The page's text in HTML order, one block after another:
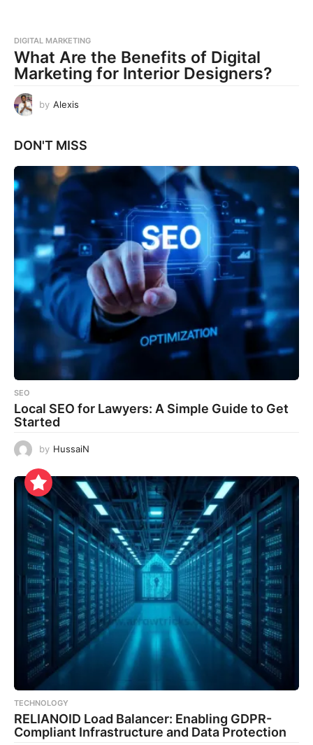
DIGITAL MARKETING
What Are the Benefits of Digital
Marketing for Interior Designers?
by Alexis
DON'T MISS
SEO
Local SEO for Lawyers: A Simple Guide to Get
Started
by HussaiN
TECHNOLOGY
RELIANOID Load Balancer: Enabling GDPR-
Compliant Infrastructure and Data Protection